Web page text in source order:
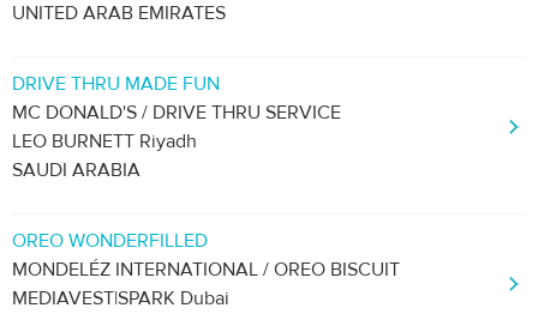
UNITED ARAB EMIRATES
DRIVE THRU MADE FUN
MC DONALD'S / DRIVE THRU SERVICE
LEO BURNETT Riyadh
SAUDI ARABIA
OREO WONDERFILLED
MONDELÉZ INTERNATIONAL / OREO BISCUIT
MEDIAVEST|SPARK Dubai